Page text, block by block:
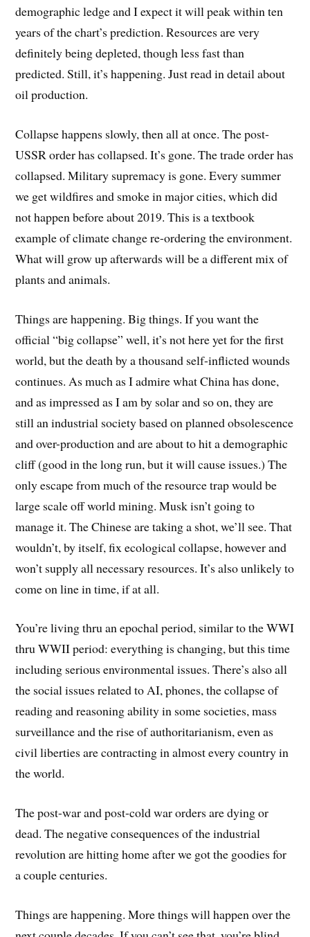
demographic ledge and I expect it will peak within ten
years of the chart’s prediction. Resources are very
definitely being depleted, though less fast than
predicted. Still, it’s happening. Just read in detail about
oil production.
Collapse happens slowly, then all at once. The post-
USSR order has collapsed. It’s gone. The trade order has
collapsed. Military supremacy is gone. Every summer
we get wildfires and smoke in major cities, which did
not happen before about 2019. This is a textbook
example of climate change re-ordering the environment.
What will grow up afterwards will be a different mix of
plants and animals.
Things are happening. Big things. If you want the
official “big collapse” well, it’s not here yet for the first
world, but the death by a thousand self-inflicted wounds
continues. As much as I admire what China has done,
and as impressed as I am by solar and so on, they are
still an industrial society based on planned obsolescence
and over-production and are about to hit a demographic
cliff (good in the long run, but it will cause issues.) The
only escape from much of the resource trap would be
large scale off world mining. Musk isn’t going to
manage it. The Chinese are taking a shot, we’ll see. That
wouldn’t, by itself, fix ecological collapse, however and
won’t supply all necessary resources. It’s also unlikely to
come on line in time, if at all.
You’re living thru an epochal period, similar to the WWI
thru WWII period: everything is changing, but this time
including serious environmental issues. There’s also all
the social issues related to AI, phones, the collapse of
reading and reasoning ability in some societies, mass
surveillance and the rise of authoritarianism, even as
civil liberties are contracting in almost every country in
the world.
The post-war and post-cold war orders are dying or
dead. The negative consequences of the industrial
revolution are hitting home after we got the goodies for
a couple centuries.
Things are happening. More things will happen over the